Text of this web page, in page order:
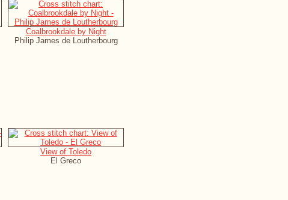
Coalbrookdale by Night
Philip James de Loutherbourg
View of Toledo
El Greco